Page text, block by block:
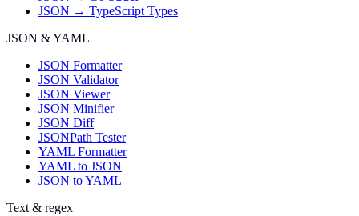
JSON → TypeScript Types
JSON & YAML
JSON Formatter
JSON Validator
JSON Viewer
JSON Minifier
JSON Diff
JSONPath Tester
YAML Formatter
YAML to JSON
JSON to YAML
Text & regex